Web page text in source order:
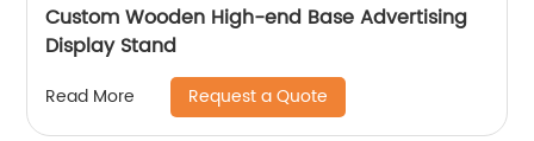
Custom Wooden High-end Base Advertising
Display Stand
Read More Request a Quote